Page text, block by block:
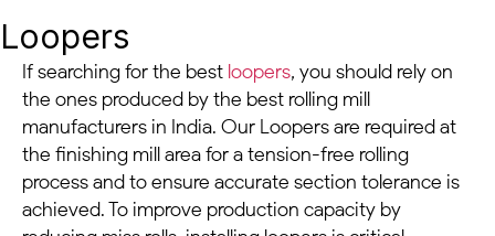
Loopers
If searching for the best loopers, you should rely on
the ones produced by the best rolling mill
manufacturers in India. Our Loopers are required at
the finishing mill area for a tension-free rolling
process and to ensure accurate section tolerance is
achieved. To improve production capacity by